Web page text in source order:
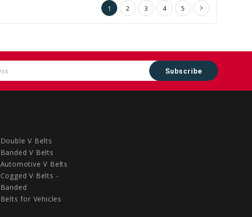
1 2 3 4 5
Double V Belts
Banded V Belts
Automotive V Belts
Cogged V Belts -
Banded
Belts for Vehicles